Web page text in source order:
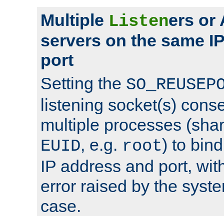
Multiple Listeners or
servers on the same
port
Setting the
listening socket(s)
multiple processes
EUID, e.g. root) to
IP address and port,
error raised by the
case.